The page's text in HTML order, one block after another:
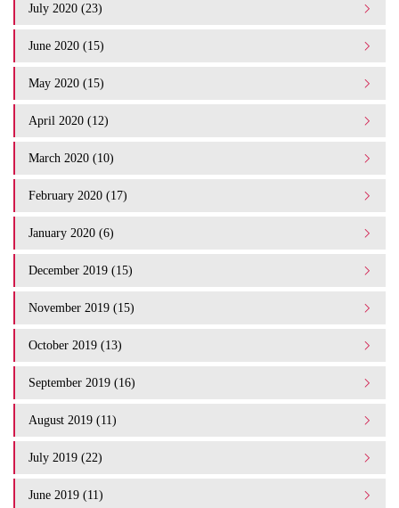
July 2020 (23)
June 2020 (15)
May 2020 (15)
April 2020 (12)
March 2020 (10)
February 2020 (17)
January 2020 (6)
December 2019 (15)
November 2019 (15)
October 2019 (13)
September 2019 (16)
August 2019 (11)
July 2019 (22)
June 2019 (11)